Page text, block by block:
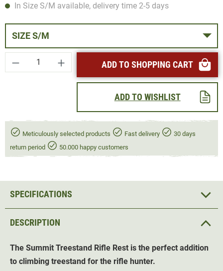
In Size S/M available, delivery time 2-5 days
SIZE S/M
Product Quantity: Enter the desired amount
ADD TO SHOPPING CART
ADD TO WISHLIST
Meticulously selected products Fast delivery
30 days
return period
50.000 happy customers
DESCRIPTION
The Summit Treestand Rifle Rest is the perfect addition
to climbing treestand for the rifle hunter.
SPECIFICATIONS